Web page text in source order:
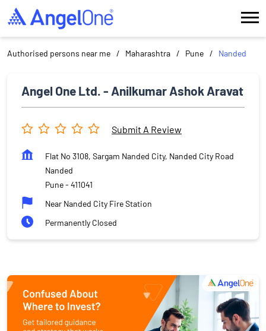
Authorised persons near me Maharashtra Pune Nanded
Angel One Ltd. - Anilkumar Ashok Aravat
Submit A Review
Flat No 3108, Sargam Nanded City, Nanded City Road
Nanded
Pune- 411041
Near Nanded City Fire Station
Permanently Closed